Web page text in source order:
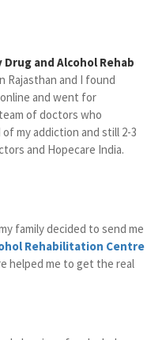
Drug and Alcohol Rehab
Rajasthan and I found
and went for
of doctors who
my addiction and still 2-3
and Hopecare India.
family decided to send me
Rehabilitation Centre
helped me to get the real